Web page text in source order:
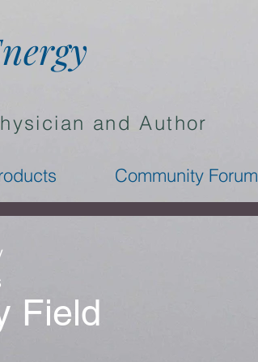
and Author
Community Forum
Field